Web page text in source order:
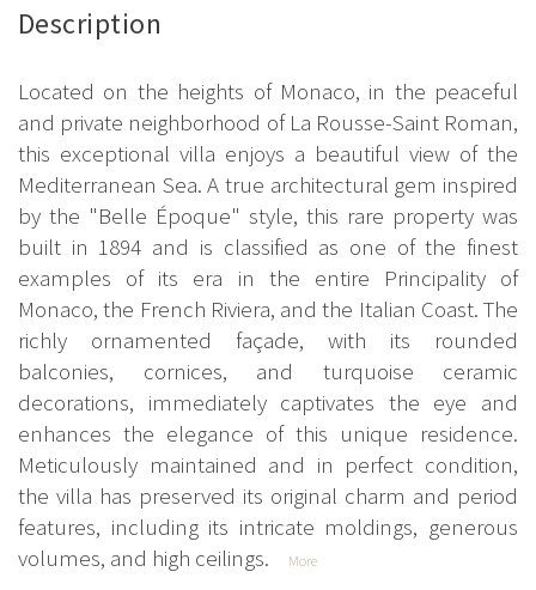
Description
Located on the heights of Monaco, in the peaceful
and private neighborhood of La Rousse-Saint Roman,
this exceptional villa enjoys a beautiful view of the
Mediterranean Sea. A true architectural gem inspired
by the "Belle Époque" style, this rare property was
built in 1894 and is classified as one of the finest
examples of its era in the entire Principality of
Monaco, the French Riviera, and the Italian Coast. The
richly ornamented façade, with its rounded
balconies, cornices, and turquoise ceramic
decorations, immediately captivates the eye and
enhances the elegance of this unique residence.
Meticulously maintained and in perfect condition,
the villa has preserved its original charm and period
features, including its intricate moldings, generous
volumes, and high ceilings.
More